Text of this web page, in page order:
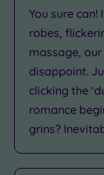
You sure can!
robes,
massage,
disappoint.
clicking the
romance
grins?